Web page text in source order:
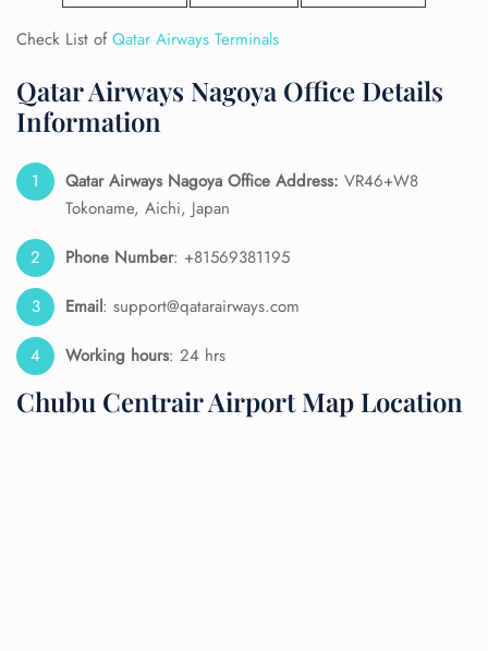
Check List ofQatar Airways Terminals
Qatar Airways Nagoya Office Details
Information
Qatar Airways Nagoya Office Address: VR46+W8
Tokoname, Aichi, Japan
Phone Number: +81569381195
Email: support@qatarairways.com
Working hours: 24 hrs
Chubu Centrair Airport Map Location